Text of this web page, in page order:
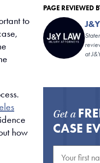
to
how
PAGE REVIEWED
at
Get a
CASE